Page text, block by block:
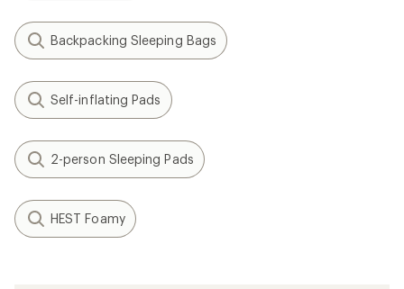
Backpacking Sleeping Bags
Self-inflating Pads
2-person Sleeping Pads
HEST Foamy